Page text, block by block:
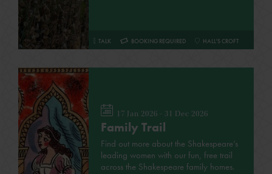
TALK BOOKING REQUIRED HALL'S CROFT
17 Jan 2026 - 31 Dec 2026
Family Trail
Find out more about the Shakespeare’s
leading women with our fun, free trail
across the Shakespeare family homes.